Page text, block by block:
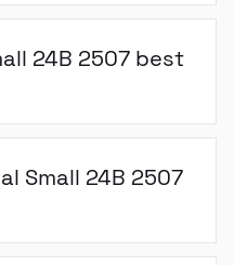
24B 2507 best
Small 24B 2507